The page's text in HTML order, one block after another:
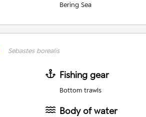
Bering Sea
Sebastes borealis
Fishing gear
Bottom trawls
Body of water